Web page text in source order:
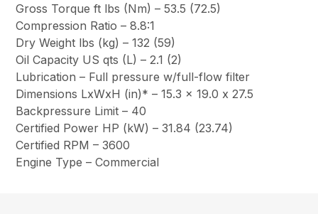
Gross Torque ft lbs (Nm) – 53.5 (72.5)
Compression Ratio – 8.8:1
Dry Weight lbs (kg) – 132 (59)
Oil Capacity US qts (L) – 2.1 (2)
Lubrication – Full pressure w/full-flow filter
Dimensions LxWxH (in)* – 15.3 x 19.0 x 27.5
Backpressure Limit – 40
Certified Power HP (kW) – 31.84 (23.74)
Certified RPM – 3600
Engine Type – Commercial